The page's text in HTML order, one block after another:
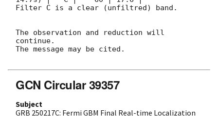
Filter C is a clear (unfiltred) band.
The observation and reduction will
continue.
The message may be cited.
GCN Circular 39357
Subject
GRB 250217C: Fermi GBM Final Real-time Localization